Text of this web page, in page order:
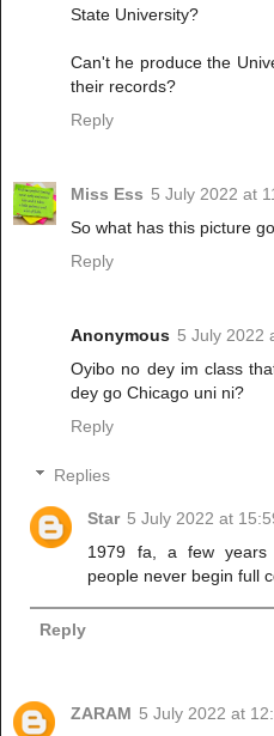
State University?
Can't he produce the
their records?
Reply
Miss Ess 5 July 2022 at
So what has this picture
Reply
Anonymous 5 July 2022
Oyibo no dey im class
dey go Chicago uni ni?
Reply
Replies
Star 5 July 2022 at
1979 fa, a few years
people never begin full
Reply
ZARAM 5 July 2022 at